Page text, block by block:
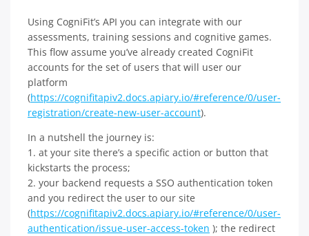
Using CogniFit’s API you can integrate with our
assessments, training sessions and cognitive games.
This flow assume you’ve already created CogniFit
accounts for the set of users that will user our
platform
(https://cognifitapiv2.docs.apiary.io/#reference/0/user-
registration/create-new-user-account).
In a nutshell the journey is:
1. at your site there’s a specific action or button that
kickstarts the process;
2. your backend requests a SSO authentication token
and you redirect the user to our site
(https://cognifitapiv2.docs.apiary.io/#reference/0/user-
authentication/issue-user-access-token ); the redirect